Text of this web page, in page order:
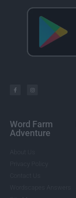
Word Farm
Adventure